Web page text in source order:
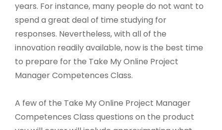
years. For instance, many people do not want to
spend a great deal of time studying for
responses. Nevertheless, with all of the
innovation readily available, now is the best time
to prepare for the Take My Online Project
Manager Competences Class.
A few of the Take My Online Project Manager
Competences Class questions on the product